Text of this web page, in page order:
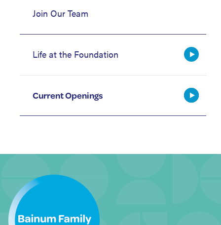
Join Our Team
Life at the Foundation
Current Openings